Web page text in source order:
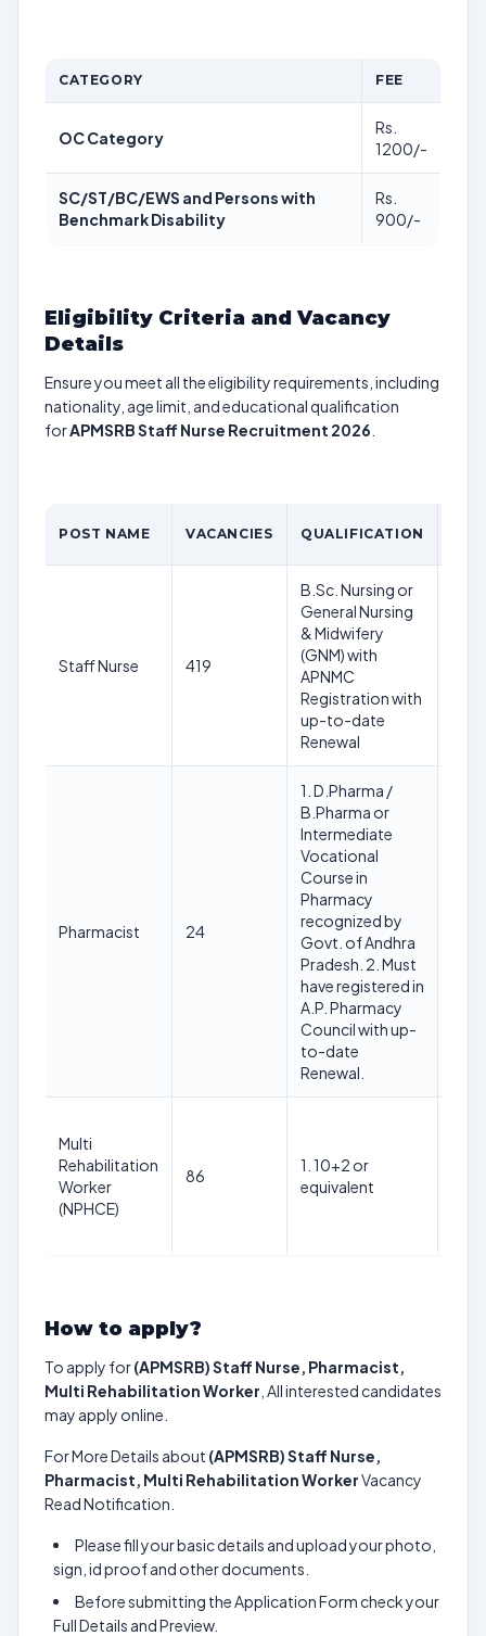
CATEGORY FEE
OC Category
Rs.
1200/-
SC/ST/BC/EWS and Persons with
Benchmark Disability
Rs.
900/-
Eligibility Criteria and Vacancy
Details
Ensure you meet all the eligibility requirements, including
nationality, age limit, and educational qualification
forAPMSRB Staff Nurse Recruitment 2026
POST NAME VACANCIES QUALIFICATION
Staff Nurse 419
B.Sc. Nursing or
General Nursing
& Midwifery
(GNM) with
APNMC
Registration with
up-to-date
Renewal
Pharmacist 24
1. D.Pharma /
B.Pharma or
Intermediate
Vocational
Course in
Pharmacy
recognized by
Govt. of Andhra
Pradesh. 2. Must
have registered in
A.P. Pharmacy
Council with up-
to-date
Renewal.
Multi
Rehabilitation
Worker
(NPHCE)
86
1. 10+2 or
equivalent
How to apply?
To apply for(APMSRB) Staff Nurse, Pharmacist,
Multi Rehabilitation Worker , All interested candidates
may apply online.
For More Details about (APMSRB) Staff Nurse,
Pharmacist, Multi Rehabilitation WorkerVacancy
Read Notification.
Please fill your basic details and upload your photo,
sign, id proof and other documents.
Before submitting the Application Form check your
Full Details and Preview.